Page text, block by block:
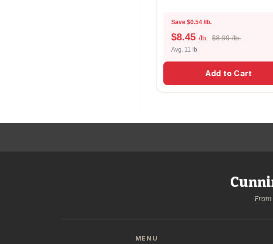
Save $0.54 /lb.
$8.45 /lb. $8.99 /lb.
Avg. 11 lb.
Add to Cart
MENU